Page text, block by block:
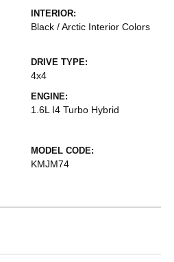
INTERIOR:
Black / Arctic Interior Colors
DRIVE TYPE:
4x4
ENGINE:
1.6L I4 Turbo Hybrid
MODEL CODE:
KMJM74